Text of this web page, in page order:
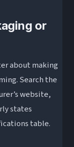
or
about making
Search the
website,
states
table.